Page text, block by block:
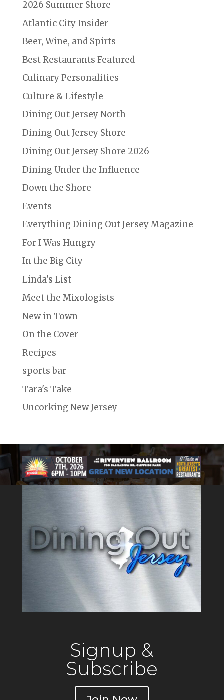
2026 Summer Shore
Atlantic City Insider
Beer, Wine, and Spirts
Best Restaurants Featured
Culinary Personalities
Culture & Lifestyle
Dining Out Jersey North
Dining Out Jersey Shore
Dining Out Jersey Shore 2026
Dining Under the Influence
Down the Shore
Events
Everything Dining Out Jersey Magazine
For I Was Hungry
In the Big City
Linda's List
Meet the Mixologists
New in Town
On the Cover
Recipes
sports bar
Tara's Take
Uncorking New Jersey
Signup &
Subscribe